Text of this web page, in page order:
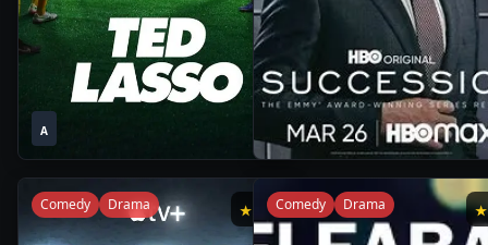
A2020 2021•Season
★ 8.8
Comedy Drama Comedy Drama